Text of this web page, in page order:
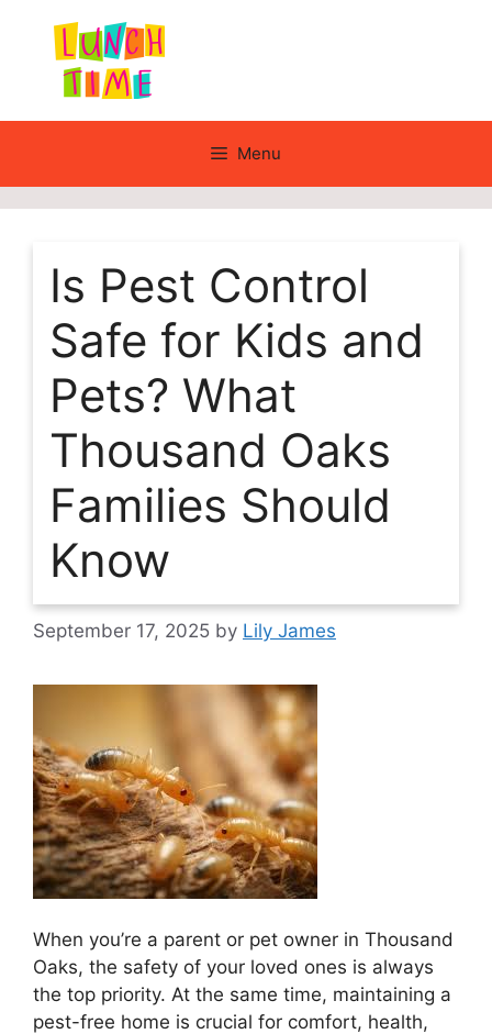
content
Menu
Is Pest Control
Safe for Kids and
Pets? What
Thousand Oaks
Families Should
Know
September 17, 2025 by Lily James
When you’re a parent or pet owner in Thousand
Oaks, the safety of your loved ones is always
the top priority. At the same time, maintaining a
pest-free home is crucial for comfort, health,